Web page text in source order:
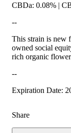
CBDa: 0.08% |
--
This strain is new
owned social
rich organic
--
Expiration Date:
Share